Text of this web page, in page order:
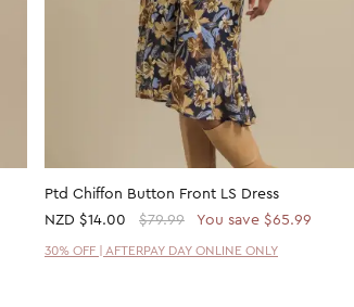
Ptd Chiffon Button Front LS Dress
NZD $14.00 $79.99 You save $65.99
30% OFF | AFTERPAY DAY ONLINE ONLY